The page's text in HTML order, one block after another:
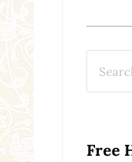
Free